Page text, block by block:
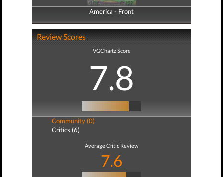
America - Front
America - Back
Review Scores
VGChartz Score
7.8
Community (0)
Critics (6)
Average Critic Review
7.6